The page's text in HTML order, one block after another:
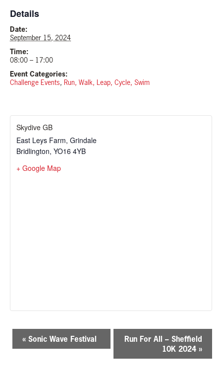
Details
Date:
September 15, 2024
Time:
08:00 – 17:00
Event Categories:
Challenge Events, Run, Walk, Leap, Cycle, Swim
Skydive GB
East Leys Farm, Grindale
Bridlington, YO16 4YB
+ Google Map
« Sonic Wave Festival
Run For All – Sheffield
10K 2024 »